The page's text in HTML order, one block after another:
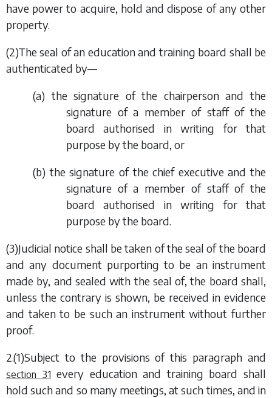
have power to acquire, hold and dispose of any other
property.
(2)The seal of an education and training board shall be
authenticated by—
(a) the signature of the chairperson and the
signature of a member of staff of the
board authorised in writing for that
purpose by the board, or
(b) the signature of the chief executive and the
signature of a member of staff of the
board authorised in writing for that
purpose by the board.
(3)Judicial notice shall be taken of the seal of the board
and any document purporting to be an instrument
made by, and sealed with the seal of, the board shall,
unless the contrary is shown, be received in evidence
and taken to be such an instrument without further
proof.
2.(1)Subject to the provisions of this paragraph and
section 31 every education and training board shall
hold such and so many meetings, at such times, and in